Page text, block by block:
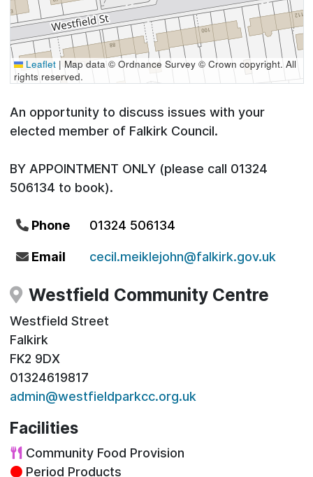
Leaflet | Map data © Ordnance Survey © Crown copyright. All
rights reserved.
An opportunity to discuss issues with your
elected member of Falkirk Council.
BY APPOINTMENT ONLY (please call 01324
506134 to book).
Phone 01324 506134
Email cecil.meiklejohn@falkirk.gov.uk
Westfield Community Centre
Westfield Street
Falkirk
FK2 9DX
01324619817
admin@westfieldparkcc.org.uk
Facilities
Community Food Provision
Period Products